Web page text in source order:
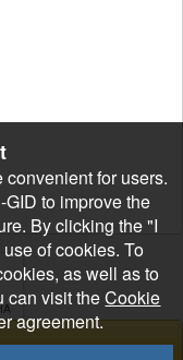
for users.
to improve the
By clicking the "I
of cookies. To
as well as to
can visit theCookie
agreement.